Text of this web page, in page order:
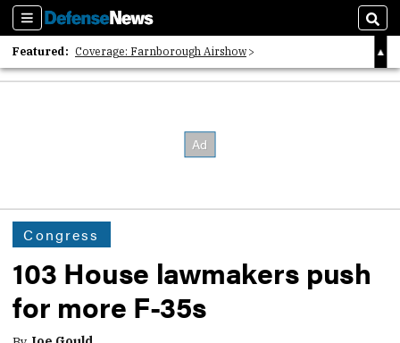
Sections
Featured: Coverage: Farnborough Airshow
2026 Strategic Architects List
Congress
103 House lawmakers push
for more F-35s